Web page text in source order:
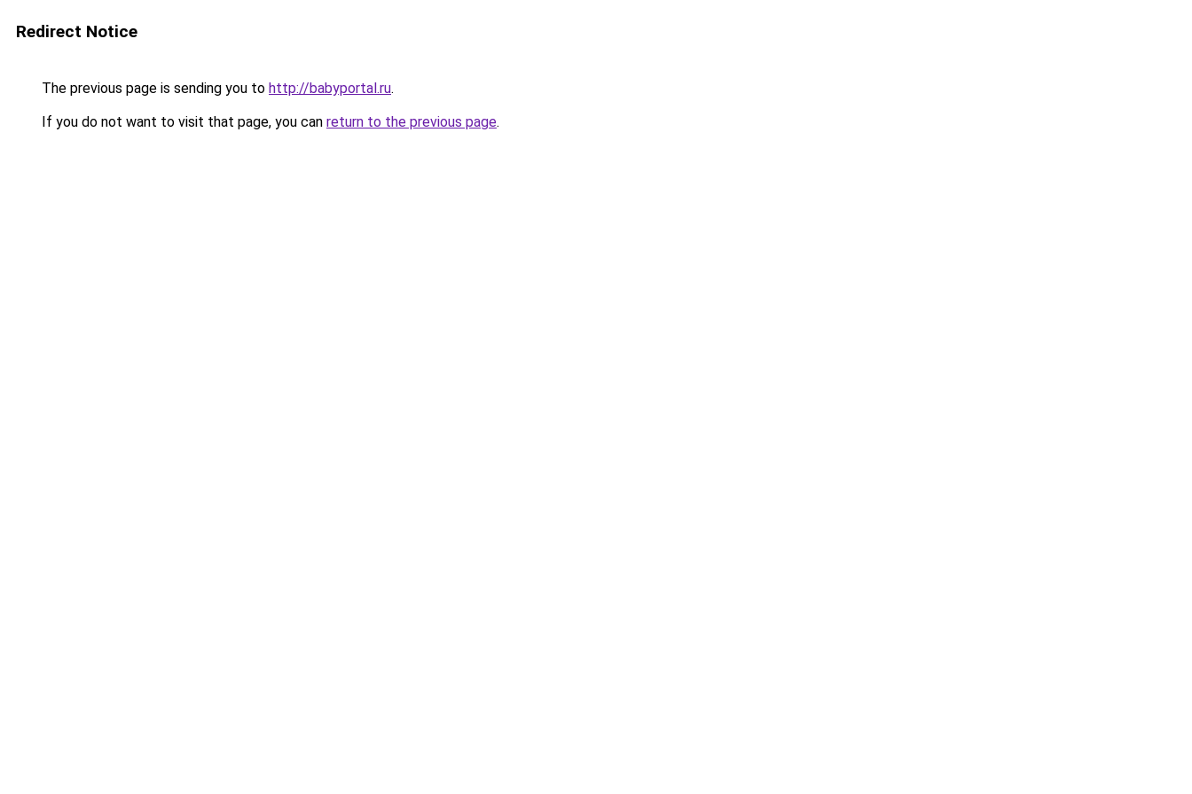
Redirect Notice
The previous page is sending you to http://babyportal.ru.
If you do not want to visit that page, you can return to the previous page.